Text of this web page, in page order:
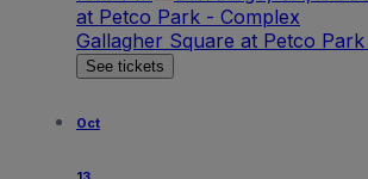
at Petco Park - Complex
Gallagher Square at Petco
See tickets
Oct